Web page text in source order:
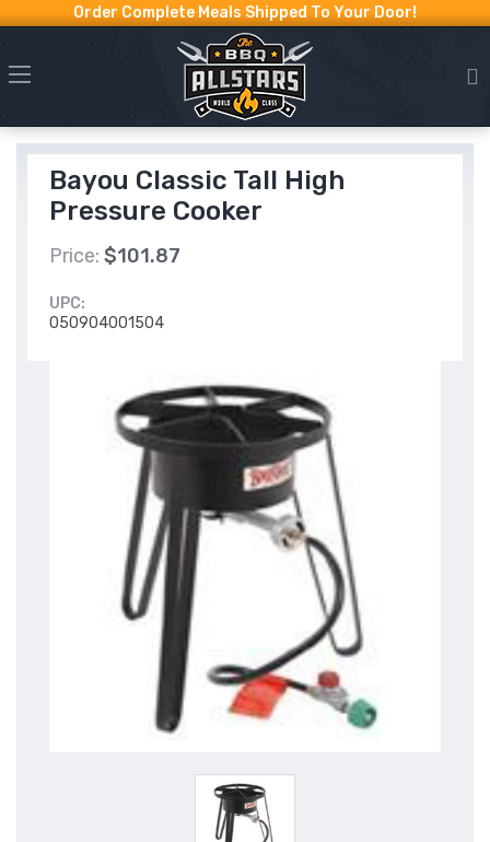
Order Complete Meals Shipped To Your Door!
Bayou Classic Tall High
Pressure Cooker
Price: $101.87
UPC:
050904001504